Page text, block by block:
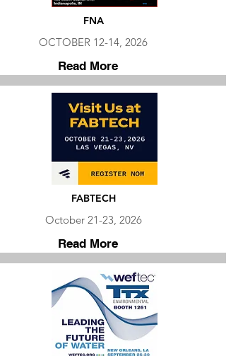
FNA
OCTOBER 12-14, 2026
Read More
FABTECH
October 21-23, 2026
Read More